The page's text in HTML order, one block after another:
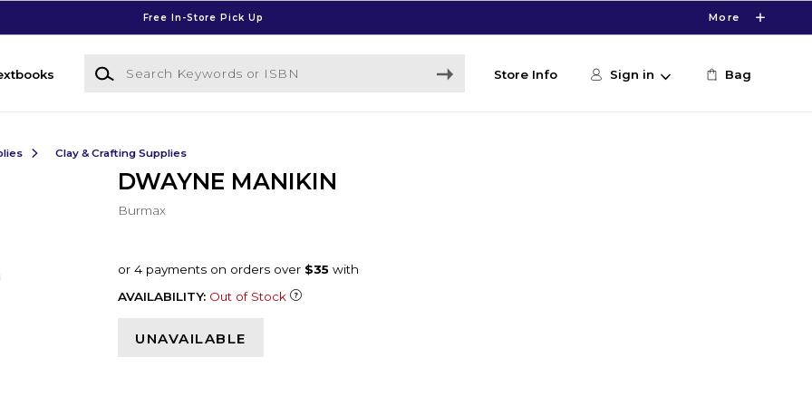
Free In-Store Pick Up More
Search Keywords or ISBN
Store Info Sign in Bag
Clay & Crafting Supplies
DWAYNE MANIKIN
Burmax
AVAILABILITY: Out of Stock
UNAVAILABLE